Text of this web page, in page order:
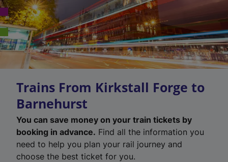
Trains From Kirkstall Forge to
Barnehurst
You can save money on your train tickets by
booking in advance. Find all the information you
need to help you plan your rail journey and
choose the best ticket for you.